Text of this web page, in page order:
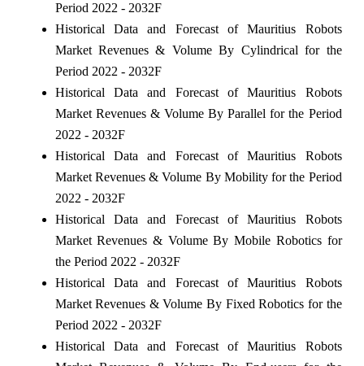
Period 2022 - 2032F
Historical Data and Forecast of Mauritius Robots
Market Revenues & Volume By Cylindrical for the
Period 2022 - 2032F
Historical Data and Forecast of Mauritius Robots
Market Revenues & Volume By Parallel for the Period
2022 - 2032F
Historical Data and Forecast of Mauritius Robots
Market Revenues & Volume By Mobility for the Period
2022 - 2032F
Historical Data and Forecast of Mauritius Robots
Market Revenues & Volume By Mobile Robotics for
the Period 2022 - 2032F
Historical Data and Forecast of Mauritius Robots
Market Revenues & Volume By Fixed Robotics for the
Period 2022 - 2032F
Historical Data and Forecast of Mauritius Robots